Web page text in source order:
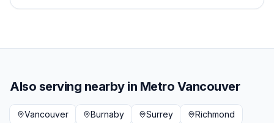
Also serving nearby in Metro Vancouver
Vancouver Burnaby Surrey
Richmond